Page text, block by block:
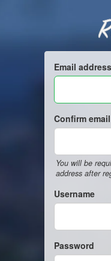
Email address
Confirm
You will be
address after
Username
Password